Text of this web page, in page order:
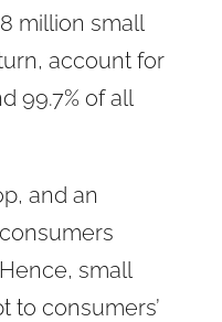
million small
account for
99.7% of all
and an
small
to consumers’